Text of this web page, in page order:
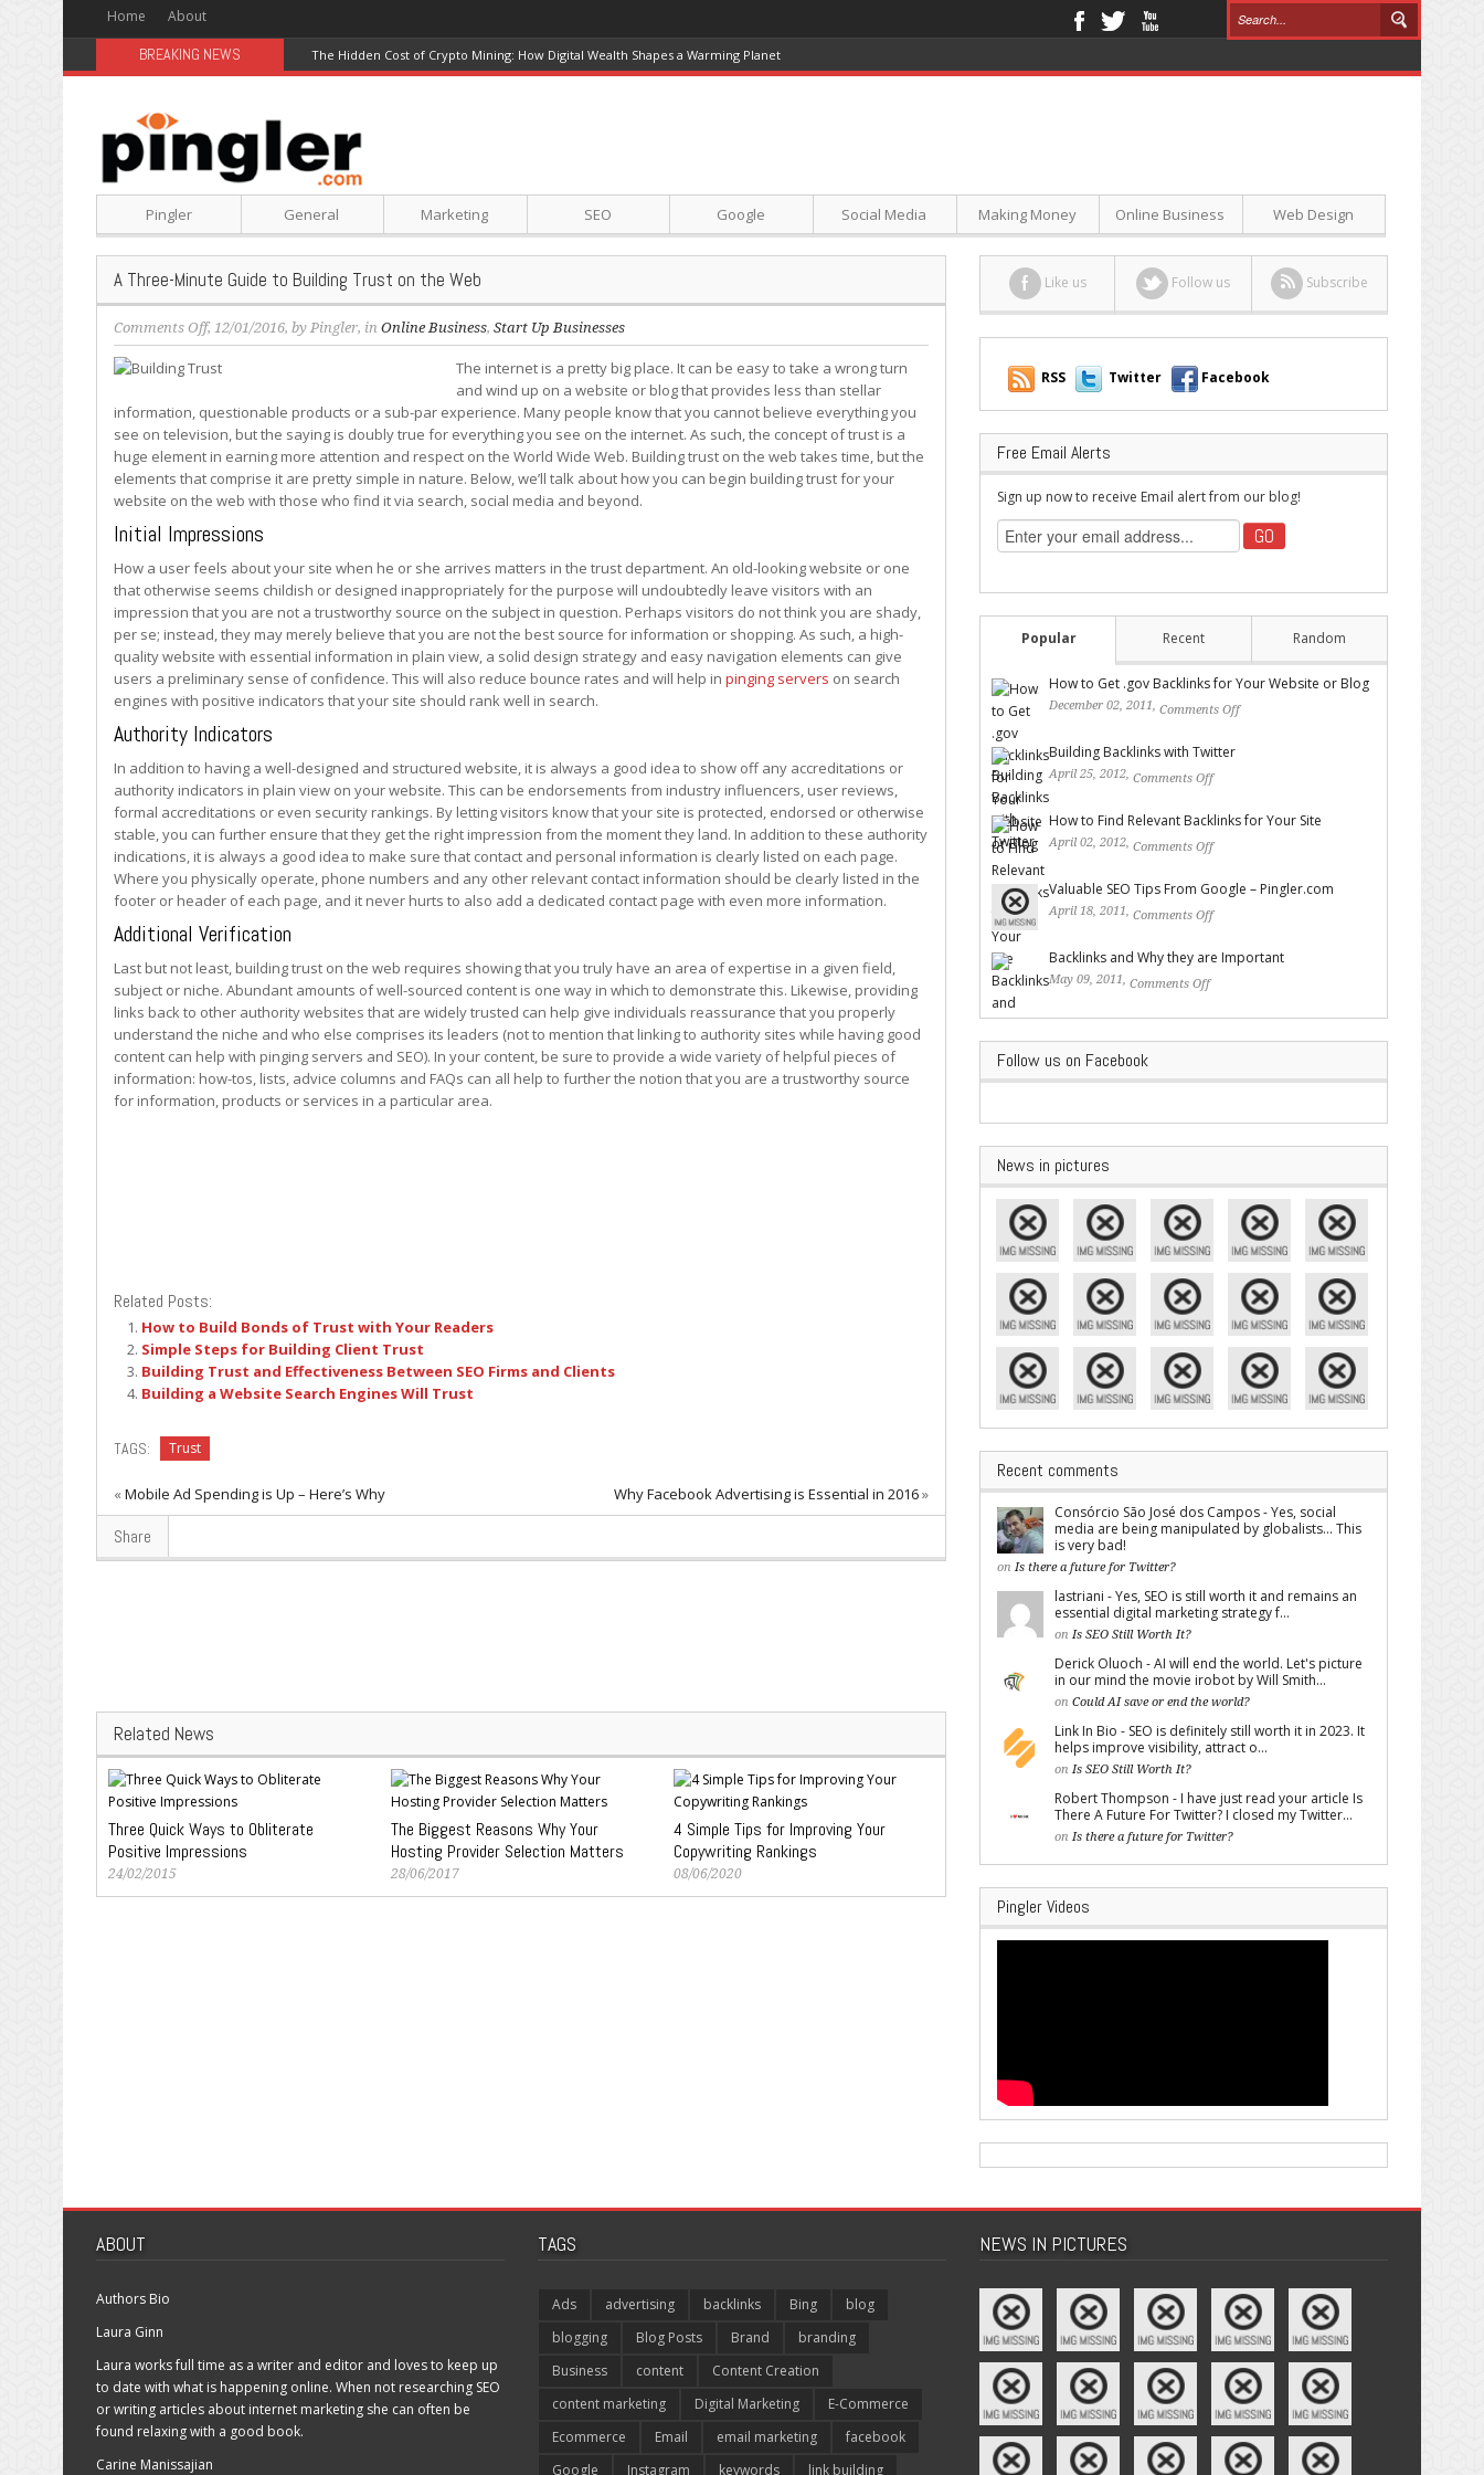
Home About
BREAKING NEWS The Hidden Cost of Crypto Mining: How Digital Wealth Shapes a Warming Planet
Pingler General Marketing SEO Google Social Media Making Money Online Business Web Design
A Three-Minute Guide to Building Trust on the Web
Comments Offon
A
Three-
Guide
to
Building
Trust
on
, 12/01/2016, by Pingler, in Online Business, Start Up Businesses
The internet is a pretty big place. It can be easy to take a wrong turn
and wind up on a website or blog that provides less than stellar
information, questionable products or a sub-par experience. Many people know that you cannot believe everything you
see on television, but the saying is doubly true for everything you see on the internet. As such, the concept of trust is a
huge element in earning more attention and respect on the World Wide Web. Building trust on the web takes time, but the
elements that comprise it are pretty simple in nature. Below, we’ll talk about how you can begin building trust for your
website on the web with those who find it via search, social media and beyond.
Initial Impressions
How a user feels about your site when he or she arrives matters in the trust department. An old-looking website or one
that otherwise seems childish or designed inappropriately for the purpose will undoubtedly leave visitors with an
impression that you are not a trustworthy source on the subject in question. Perhaps visitors do not think you are shady,
per se; instead, they may merely believe that you are not the best source for information or shopping. As such, a high-
quality website with essential information in plain view, a solid design strategy and easy navigation elements can give
users a preliminary sense of confidence. This will also reduce bounce rates and will help in pinging servers on search
engines with positive indicators that your site should rank well in search.
Authority Indicators
In addition to having a well-designed and structured website, it is always a good idea to show off any accreditations or
authority indicators in plain view on your website. This can be endorsements from industry influencers, user reviews,
formal accreditations or even security rankings. By letting visitors know that your site is protected, endorsed or otherwise
stable, you can further ensure that they get the right impression from the moment they land. In addition to these authority
indications, it is always a good idea to make sure that contact and personal information is clearly listed on each page.
Where you physically operate, phone numbers and any other relevant contact information should be clearly listed in the
footer or header of each page, and it never hurts to also add a dedicated contact page with even more information.
Additional Verification
Last but not least, building trust on the web requires showing that you truly have an area of expertise in a given field,
subject or niche. Abundant amounts of well-sourced content is one way in which to demonstrate this. Likewise, providing
links back to other authority websites that are widely trusted can help give individuals reassurance that you properly
understand the niche and who else comprises its leaders (not to mention that linking to authority sites while having good
content can help with pinging servers and SEO). In your content, be sure to provide a wide variety of helpful pieces of
information: how-tos, lists, advice columns and FAQs can all help to further the notion that you are a trustworthy source
for information, products or services in a particular area.
Related Posts:
How to Build Bonds of Trust with Your Readers
Simple Steps for Building Client Trust
Building Trust and Effectiveness Between SEO Firms and Clients
Building a Website Search Engines Will Trust
TAGS: Trust
«Mobile Ad Spending is Up – Here’s Why Why Facebook Advertising is Essential in 2016»
Share
Related News
Three Quick Ways to Obliterate
Positive Impressions
24/02/2015
The Biggest Reasons Why Your
Hosting Provider Selection Matters
28/06/2017
4 Simple Tips for Improving Your
Copywriting Rankings
08/06/2020
Like us Follow us Subscribe
RSS Twitter Facebook
Free Email Alerts
Sign up now to receive Email alert from our blog!
Popular Recent Random
How to Get .gov Backlinks for Your Website or Blog
December 02, 2011, Comments Off
Building Backlinks with Twitter
April 25, 2012, Comments Off
How to Find Relevant Backlinks for Your Site
April 02, 2012, Comments Off
Valuable SEO Tips From Google – Pingler.com
April 18, 2011, Comments Off
Backlinks and Why they are Important
May 09, 2011, Comments Off
Follow us on Facebook
News in pictures
Recent comments
Consórcio São José dos Campos - Yes, social
media are being manipulated by globalists... This
is very bad!
on Is there a future for Twitter?
lastriani - Yes, SEO is still worth it and remains an
essential digital marketing strategy f...
on Is SEO Still Worth It?
Derick Oluoch - AI will end the world. Let's picture
in our mind the movie irobot by Will Smith...
on Could AI save or end the world?
Link In Bio - SEO is definitely still worth it in 2023. It
helps improve visibility, attract o...
on Is SEO Still Worth It?
Robert Thompson - I have just read your article Is
There A Future For Twitter? I closed my Twitter...
on Is there a future for Twitter?
Pingler Videos
ABOUT
Authors Bio
Laura Ginn
Laura works full time as a writer and editor and loves to keep up
to date with what is happening online. When not researching SEO
or writing articles about internet marketing she can often be
found relaxing with a good book.
Carine Manissajian
TAGS
Ads advertising backlinks Bing
blog
blogging
Blog Posts Brand
branding
Business
content
Content Creation
content marketing
Digital Marketing
E-Commerce
Ecommerce
Email email marketing
facebook
Google
Instagram keywords link building
NEWS IN PICTURES